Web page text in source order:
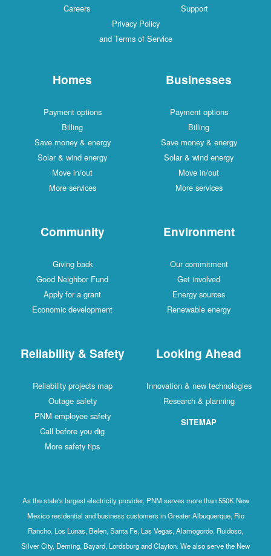
Careers
Support
Privacy Policy
and Terms of Service
Homes
Payment options
Billing
Save money & energy
Solar & wind energy
Move in/out
More services
Businesses
Payment options
Billing
Save money & energy
Solar & wind energy
Move in/out
More services
Community
Giving back
Good Neighbor Fund
Apply for a grant
Economic development
Environment
Our commitment
Get involved
Energy sources
Renewable energy
Reliability & Safety
Reliability projects map
Outage safety
PNM employee safety
Call before you dig
More safety tips
Looking Ahead
Innovation & new technologies
Research & planning
SITEMAP
As the state's largest electricity provider, PNM serves more than 550K New
Mexico residential and business customers in Greater Albuquerque, Rio
Rancho, Los Lunas, Belen, Santa Fe, Las Vegas, Alamogordo, Ruidoso,
Silver City, Deming, Bayard, Lordsburg and Clayton. We also serve the New